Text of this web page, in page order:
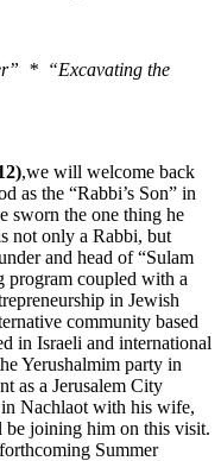
* “Excavating the
,we will welcome back
as the “Rabbi’s Son” in
sworn the one thing he
not only a Rabbi, but
and head of “Sulam
program coupled with a
in Jewish
community based
in Israeli and international
Yerushalmim party in
as a Jerusalem City
Nachlaot with his wife,
joining him on this visit.
Summer